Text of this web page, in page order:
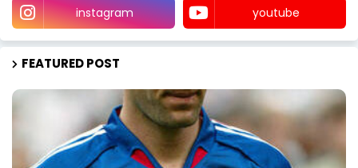
instagram youtube
FEATURED POST